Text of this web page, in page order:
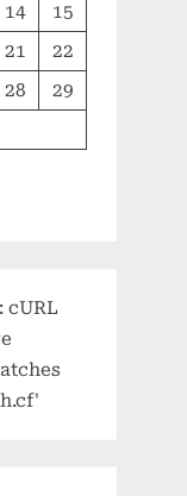
14
15
21
22
28
29
cURL